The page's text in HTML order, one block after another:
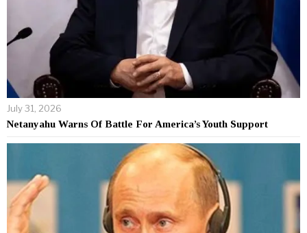
July 31, 2026
Netanyahu Warns Of Battle For America’s Youth Support